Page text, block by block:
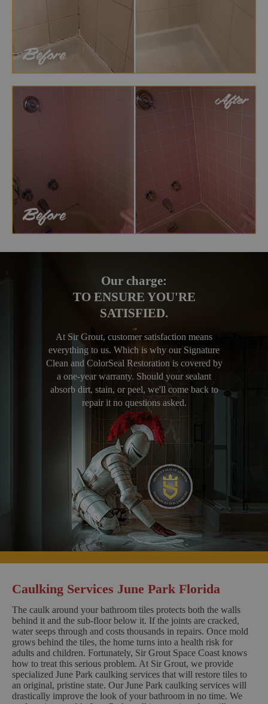
Our charge:
TO ENSURE YOU'RE
SATISFIED.
At Sir Grout, customer satisfaction means
everything to us. Which is why our Signature
Clean and ColorSeal Restoration is covered by
a one-year warranty. Should your sealant
absorb dirt, stain, or peel, we'll come back to
repair it no questions asked.
Caulking Services June Park Florida
The caulk around your bathroom tiles protects both the walls
behind it and the sub-floor below it. If the joints are cracked,
water seeps through and costs thousands in repairs. Once mold
grows behind the tiles, the home turns into a health risk for
adults and children. Fortunately, Sir Grout Space Coast knows
how to treat this serious problem. At Sir Grout, we provide
specialized June Park caulking services that will restore tiles to
an original, pristine state. Our June Park caulking services will
drastically improve the look of your bathroom in no time. We